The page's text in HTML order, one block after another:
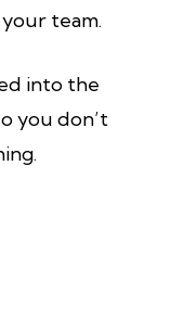
team.
into the
you don’t